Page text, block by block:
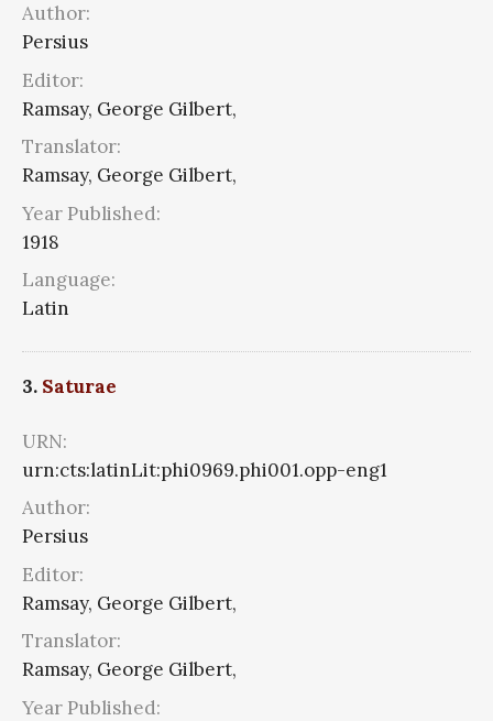
Author:
Persius
Editor:
Ramsay, George Gilbert,
Translator:
Ramsay, George Gilbert,
Year Published:
1918
Language:
Latin
3. Saturae
URN:
urn:cts:latinLit:phi0969.phi001.opp-eng1
Author:
Persius
Editor:
Ramsay, George Gilbert,
Translator:
Ramsay, George Gilbert,
Year Published: